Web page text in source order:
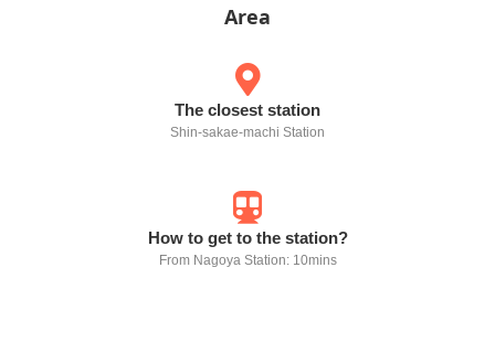
Area
The closest station
Shin-sakae-machi Station
How to get to the station?
From Nagoya Station: 10mins